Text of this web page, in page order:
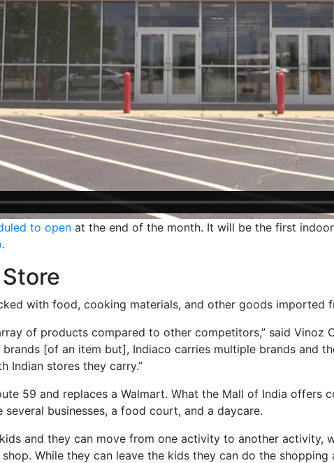
to open at the end of the month. It will be the first
.
with food, cooking materials, and other goods imported
of products compared to other competitors,” said Vinoz
[of an item but], Indiaco carries multiple brands and
Indian stores they carry.”
59 and replaces a Walmart. What the Mall of India offers
businesses, a food court, and a daycare.
and they can move from one activity to another activity,
shop. While they can leave the kids they can do the